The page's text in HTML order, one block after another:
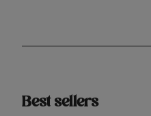
Best sellers